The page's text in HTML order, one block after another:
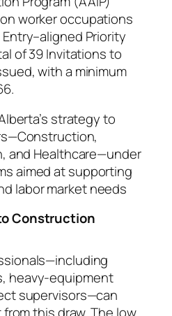
worker occupations
Priority
of 39 Invitations to
with a minimum
strategy to
and Healthcare—under
aimed at supporting
labor market needs
Construction
heavy‑equipment
supervisors—can